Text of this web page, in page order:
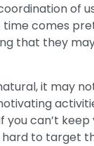
of
time comes
that they
it may
you can’t keep
to target